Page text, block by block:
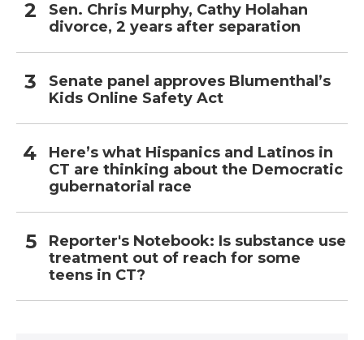
Sen. Chris Murphy, Cathy Holahan
divorce, 2 years after separation
Senate panel approves Blumenthal’s
Kids Online Safety Act
Here’s what Hispanics and Latinos in
CT are thinking about the Democratic
gubernatorial race
Reporter's Notebook: Is substance use
treatment out of reach for some
teens in CT?